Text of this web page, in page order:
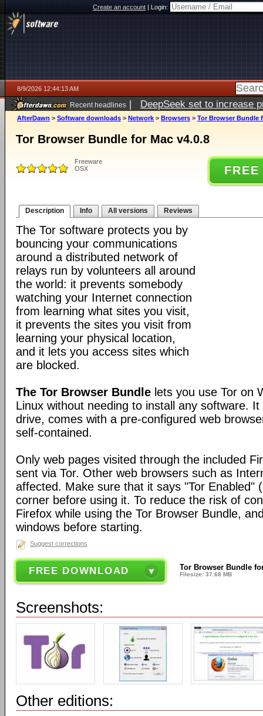
Create an account|Login:
8/9/2026 12:44:13 AM
Recent headlines | DeepSeek set to increase
AfterDawn > Software downloads > Network > Browsers > Tor Browser Bundle
Tor Browser Bundle for Mac v4.0.8
Freeware
OSX
Description Info All versions Reviews
The Tor software protects you by
bouncing your communications
around a distributed network of
relays run by volunteers all around
the world: it prevents somebody
watching your Internet connection
from learning what sites you visit,
it prevents the sites you visit from
learning your physical location,
and it lets you access sites which
are blocked.
The Tor Browser Bundle lets you use Tor on
Linux without needing to install any software.
drive, comes with a pre-configured web
self-contained.
Only web pages visited through the included
sent via Tor. Other web browsers such as
affected. Make sure that it says "Tor Enabled"
corner before using it. To reduce the risk of
Firefox while using the Tor Browser Bundle,
windows before starting.
Suggest corrections
FREE DOWNLOAD Tor Browser Bundle
Filesize: 37.68 MB
Screenshots:
Other editions: